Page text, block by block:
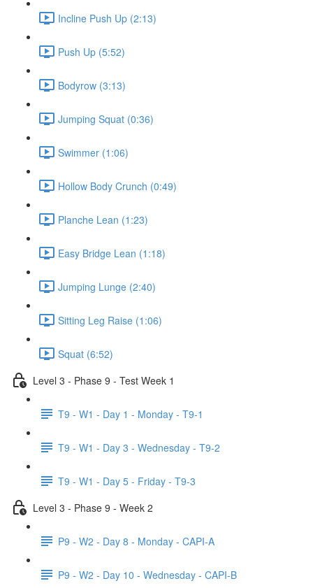
Incline Push Up (2:13)
Push Up (5:52)
Bodyrow (3:13)
Jumping Squat (0:36)
Swimmer (1:06)
Hollow Body Crunch (0:49)
Planche Lean (1:23)
Easy Bridge Lean (1:18)
Jumping Lunge (2:40)
Sitting Leg Raise (1:06)
Squat (6:52)
Level 3 - Phase 9 - Test Week 1
T9 - W1 - Day 1 - Monday - T9-1
T9 - W1 - Day 3 - Wednesday - T9-2
T9 - W1 - Day 5 - Friday - T9-3
Level 3 - Phase 9 - Week 2
P9 - W2 - Day 8 - Monday - CAPI-A
P9 - W2 - Day 10 - Wednesday - CAPI-B